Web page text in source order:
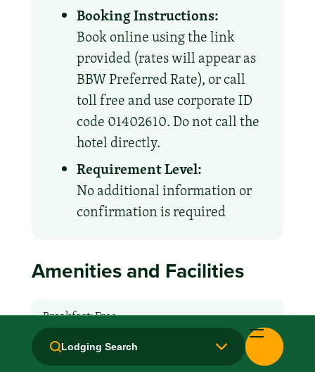
Lodging Search
Booking Instructions:
Book online using the link
provided (rates will appear as
BBW Preferred Rate), or call
toll free and use corporate ID
code 01402610. Do not call the
hotel directly.
Requirement Level:
No additional information or
confirmation is required
Amenities and Facilities
Breakfast: Free
Hair Dryer